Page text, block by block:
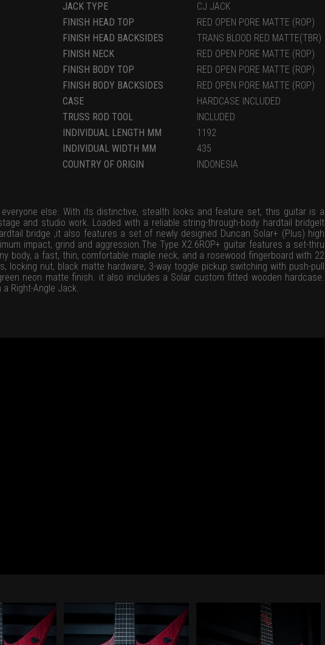
JACK TYPE
CJ JACK
FINISH HEAD TOP
RED OPEN PORE MATTE (ROP)
FINISH HEAD BACKSIDES
TRANS BLOOD RED MATTE(TBR)
FINISH NECK
RED OPEN PORE MATTE (ROP)
FINISH BODY TOP
RED OPEN PORE MATTE (ROP)
FINISH BODY BACKSIDES
RED OPEN PORE MATTE (ROP)
CASE
HARDCASE INCLUDED
TRUSS ROD TOOL
INCLUDED
INDIVIDUAL LENGTH MM
1192
INDIVIDUAL WIDTH MM
435
COUNTRY OF ORIGIN
INDONESIA
else. With its distinctive, stealth looks and feature set, this guitar is a
and studio work. Loaded with a reliable string-through-body hardtail bridgeIt
bridge ,it also features a set of newly designed Duncan Solar+ (Plus) high
impact, grind and aggression.The Type X2.6ROP+ guitar features a set-thru
body, a fast, thin, comfortable maple neck, and a rosewood fingerboard with 22
locking nut, black matte hardware, 3-way toggle pickup switching with push-pull
neon matte finish. it also includes a Solar custom fitted wooden hardcase.
Right-Angle Jack.